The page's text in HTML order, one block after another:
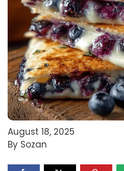
August 18, 2025
By Sozan